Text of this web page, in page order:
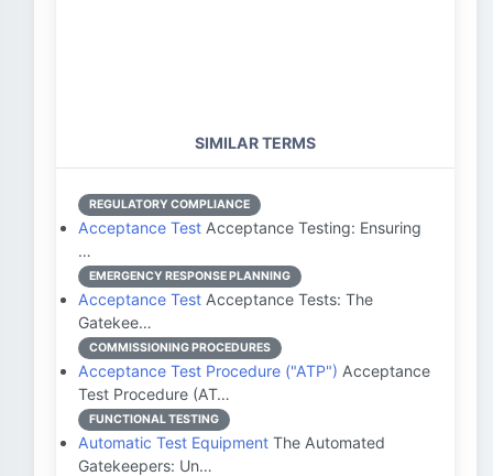
SIMILAR TERMS
REGULATORY COMPLIANCE
Acceptance Test Acceptance Testing: Ensuring
…
EMERGENCY RESPONSE PLANNING
Acceptance Test Acceptance Tests: The
Gatekee…
COMMISSIONING PROCEDURES
Acceptance Test Procedure ("ATP") Acceptance
Test Procedure (AT…
FUNCTIONAL TESTING
Automatic Test Equipment The Automated
Gatekeepers: Un…